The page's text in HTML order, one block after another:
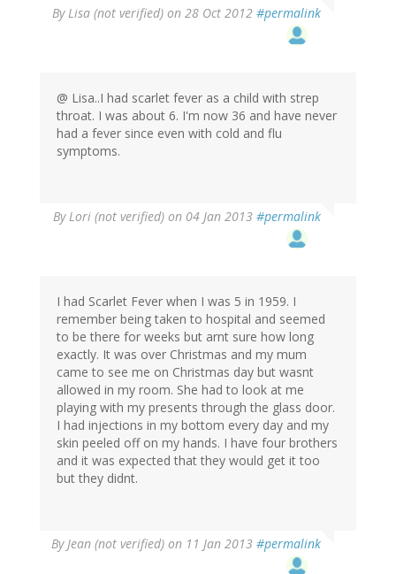
ByLisa (not verified) on 28 Oct 2012 #permalink
@ Lisa..I had scarlet fever as a child with strep
throat. I was about 6. I'm now 36 and have never
had a fever since even with cold and flu
symptoms.
ByLori (not verified) on 04 Jan 2013 #permalink
I had Scarlet Fever when I was 5 in 1959. I
remember being taken to hospital and seemed
to be there for weeks but arnt sure how long
exactly. It was over Christmas and my mum
came to see me on Christmas day but wasnt
allowed in my room. She had to look at me
playing with my presents through the glass door.
I had injections in my bottom every day and my
skin peeled off on my hands. I have four brothers
and it was expected that they would get it too
but they didnt.
ByJean (not verified) on 11 Jan 2013 #permalink